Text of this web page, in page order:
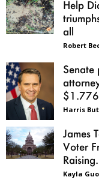
Help
all
Robert
Senate
Harris
James
Voter
Kayla